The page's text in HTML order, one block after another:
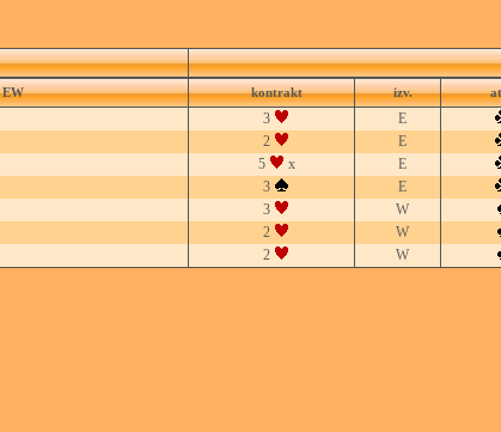
EW kontrakt izv.
3 E
2 E
5 x E
3 E
3 W
2 W
2 W